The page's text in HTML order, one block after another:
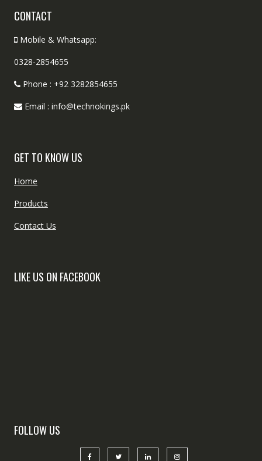
CONTACT
Mobile & Whatsapp:
0328-2854655
Phone : +92 3282854655
Email : info@technokings.pk
GET TO KNOW US
Home
Products
Contact Us
LIKE US ON FACEBOOK
FOLLOW US